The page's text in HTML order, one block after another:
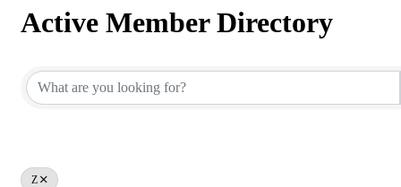
Active Member Directory
Z